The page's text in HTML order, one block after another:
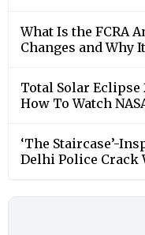
What Is the FCRA
Changes and Why
Total Solar Eclipse
How To Watch
‘The Staircase’-
Delhi Police Crack